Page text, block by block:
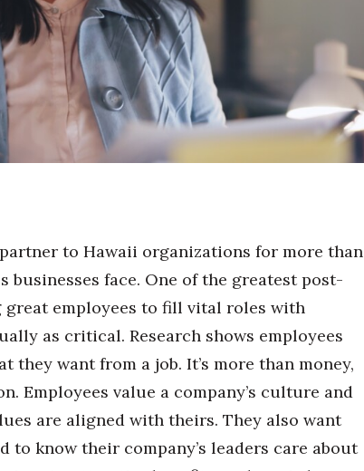
partner to Hawaii organizations for more than
businesses face. One of the greatest post-
employees to fill vital roles with
as critical. Research shows employees
want from a job. It’s more than money,
Employees value a company’s culture and
are aligned with theirs. They also want
know their company’s leaders care about